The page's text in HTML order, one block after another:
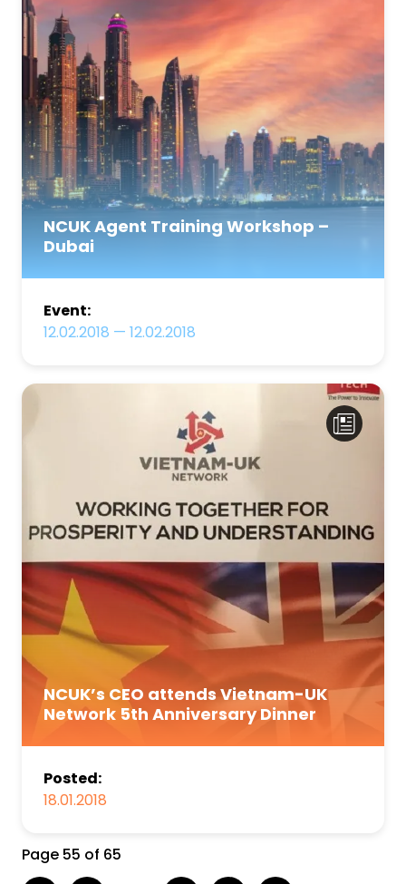
NCUK Agent Training Workshop –
Dubai
Event:
12.02.2018 — 12.02.2018
NCUK’s CEO attends Vietnam-UK
Network 5th Anniversary Dinner
Posted:
18.01.2018
Page 55 of 65